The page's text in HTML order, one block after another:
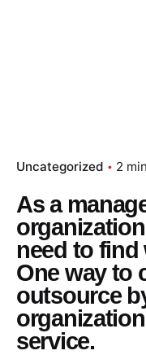
Uncategorized 2
As a
need to
One way to
outsource
service.